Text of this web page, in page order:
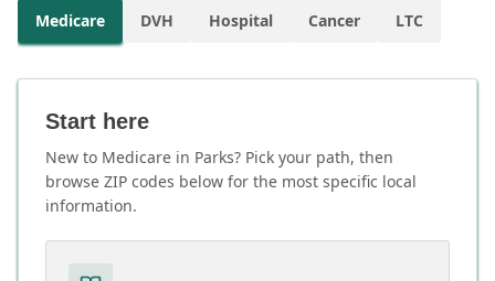
Medicare DVH Hospital Cancer LTC
Start here
New to Medicare in Parks? Pick your path, then
browse ZIP codes below for the most specific local
information.